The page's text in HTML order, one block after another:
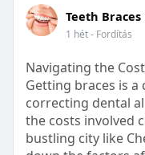
#sleepgummy
#healthyhabits
Teeth
1 hét- Fordítás
Navigating the
Getting braces is
correcting dental
the costs involved
bustling city like